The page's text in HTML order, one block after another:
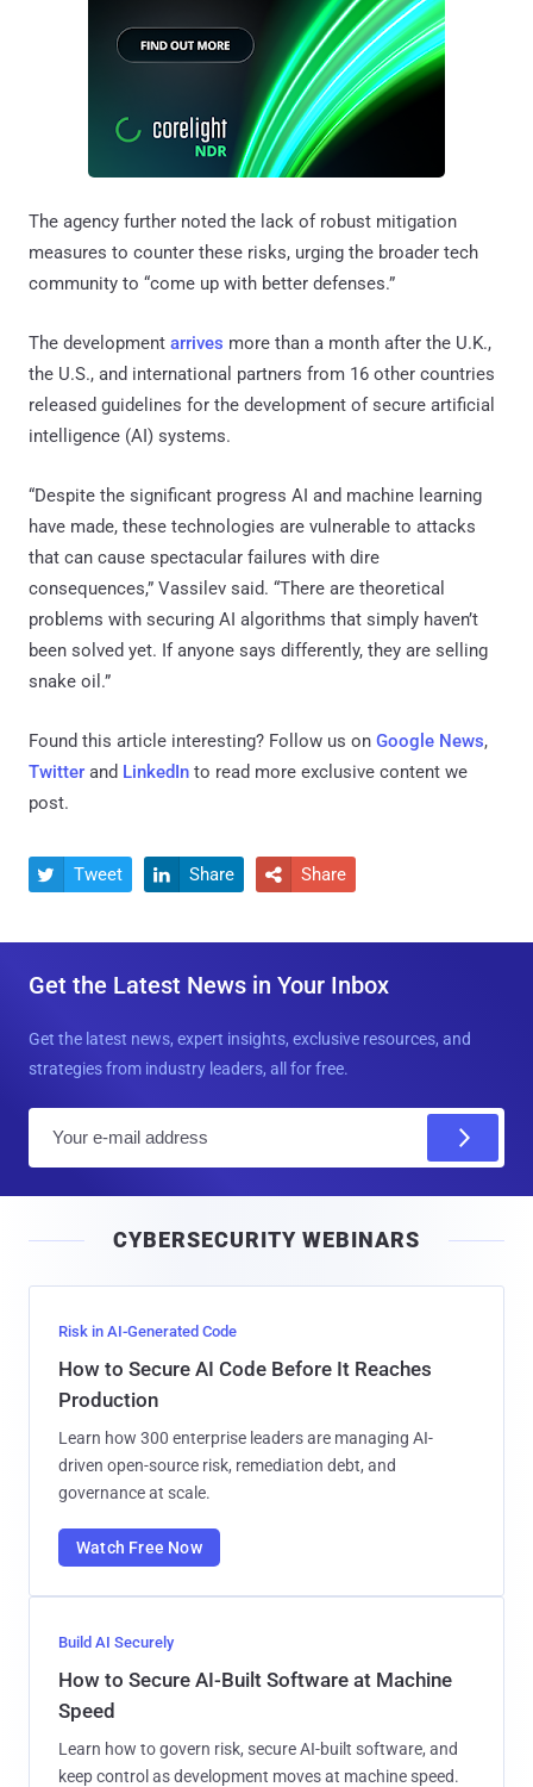
The agency further noted the lack of robust mitigation
measures to counter these risks, urging the broader tech
community to “come up with better defenses.”
The development arrives more than a month after the U.K.,
the U.S., and international partners from 16 other countries
released guidelines for the development of secure artificial
intelligence (AI) systems.
“Despite the significant progress AI and machine learning
have made, these technologies are vulnerable to attacks
that can cause spectacular failures with dire
consequences,” Vassilev said. “There are theoretical
problems with securing AI algorithms that simply haven’t
been solved yet. If anyone says differently, they are selling
snake oil.”
Found this article interesting? Follow us on Google News,
Twitter and LinkedIn to read more exclusive content we
post.
 Tweet  Share  Share
Get the Latest News in Your Inbox
Get the latest news, expert insights, exclusive resources, and
strategies from industry leaders, all for free.
l
CYBERSECURITY WEBINARS
Risk in AI-Generated Code
How to Secure AI Code Before It Reaches
Production
Learn how 300 enterprise leaders are managing AI-
driven open-source risk, remediation debt, and
governance at scale.
Watch Free Now
Build AI Securely
How to Secure AI-Built Software at Machine
Speed
Learn how to govern risk, secure AI-built software, and
keep control as development moves at machine speed.